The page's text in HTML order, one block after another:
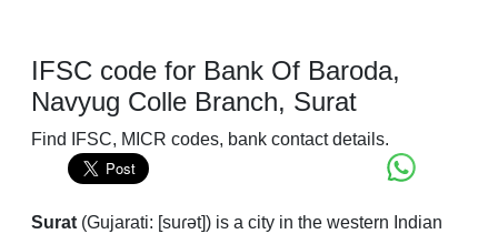
IFSC code for Bank Of Baroda,
Navyug Colle Branch, Surat
Find IFSC, MICR codes, bank contact details.
Surat(Gujarati: [suɾət]) is a city in the western Indian